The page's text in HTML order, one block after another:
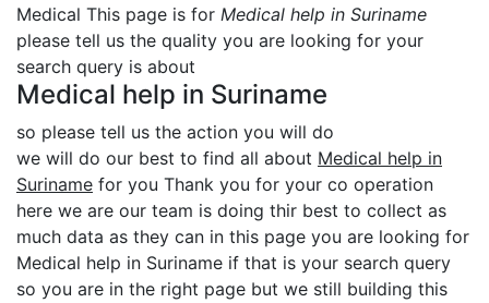
Medical This page is for Medical help in Suriname
please tell us the quality you are looking for your
search query is about
Medical help in Suriname
so please tell us the action you will do
we will do our best to find all about Medical help in
Suriname for you Thank you for your co operation
here we are our team is doing thir best to collect as
much data as they can in this page you are looking for
Medical help in Suriname if that is your search query
so you are in the right page but we still building this